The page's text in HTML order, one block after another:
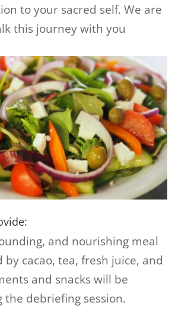
to your sacred self. We are
this journey with you
and nourishing meal
cacao, tea, fresh juice, and
and snacks will be
debriefing session.